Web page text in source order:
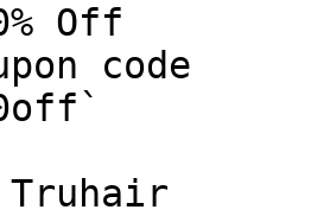
Off
code
Truhair